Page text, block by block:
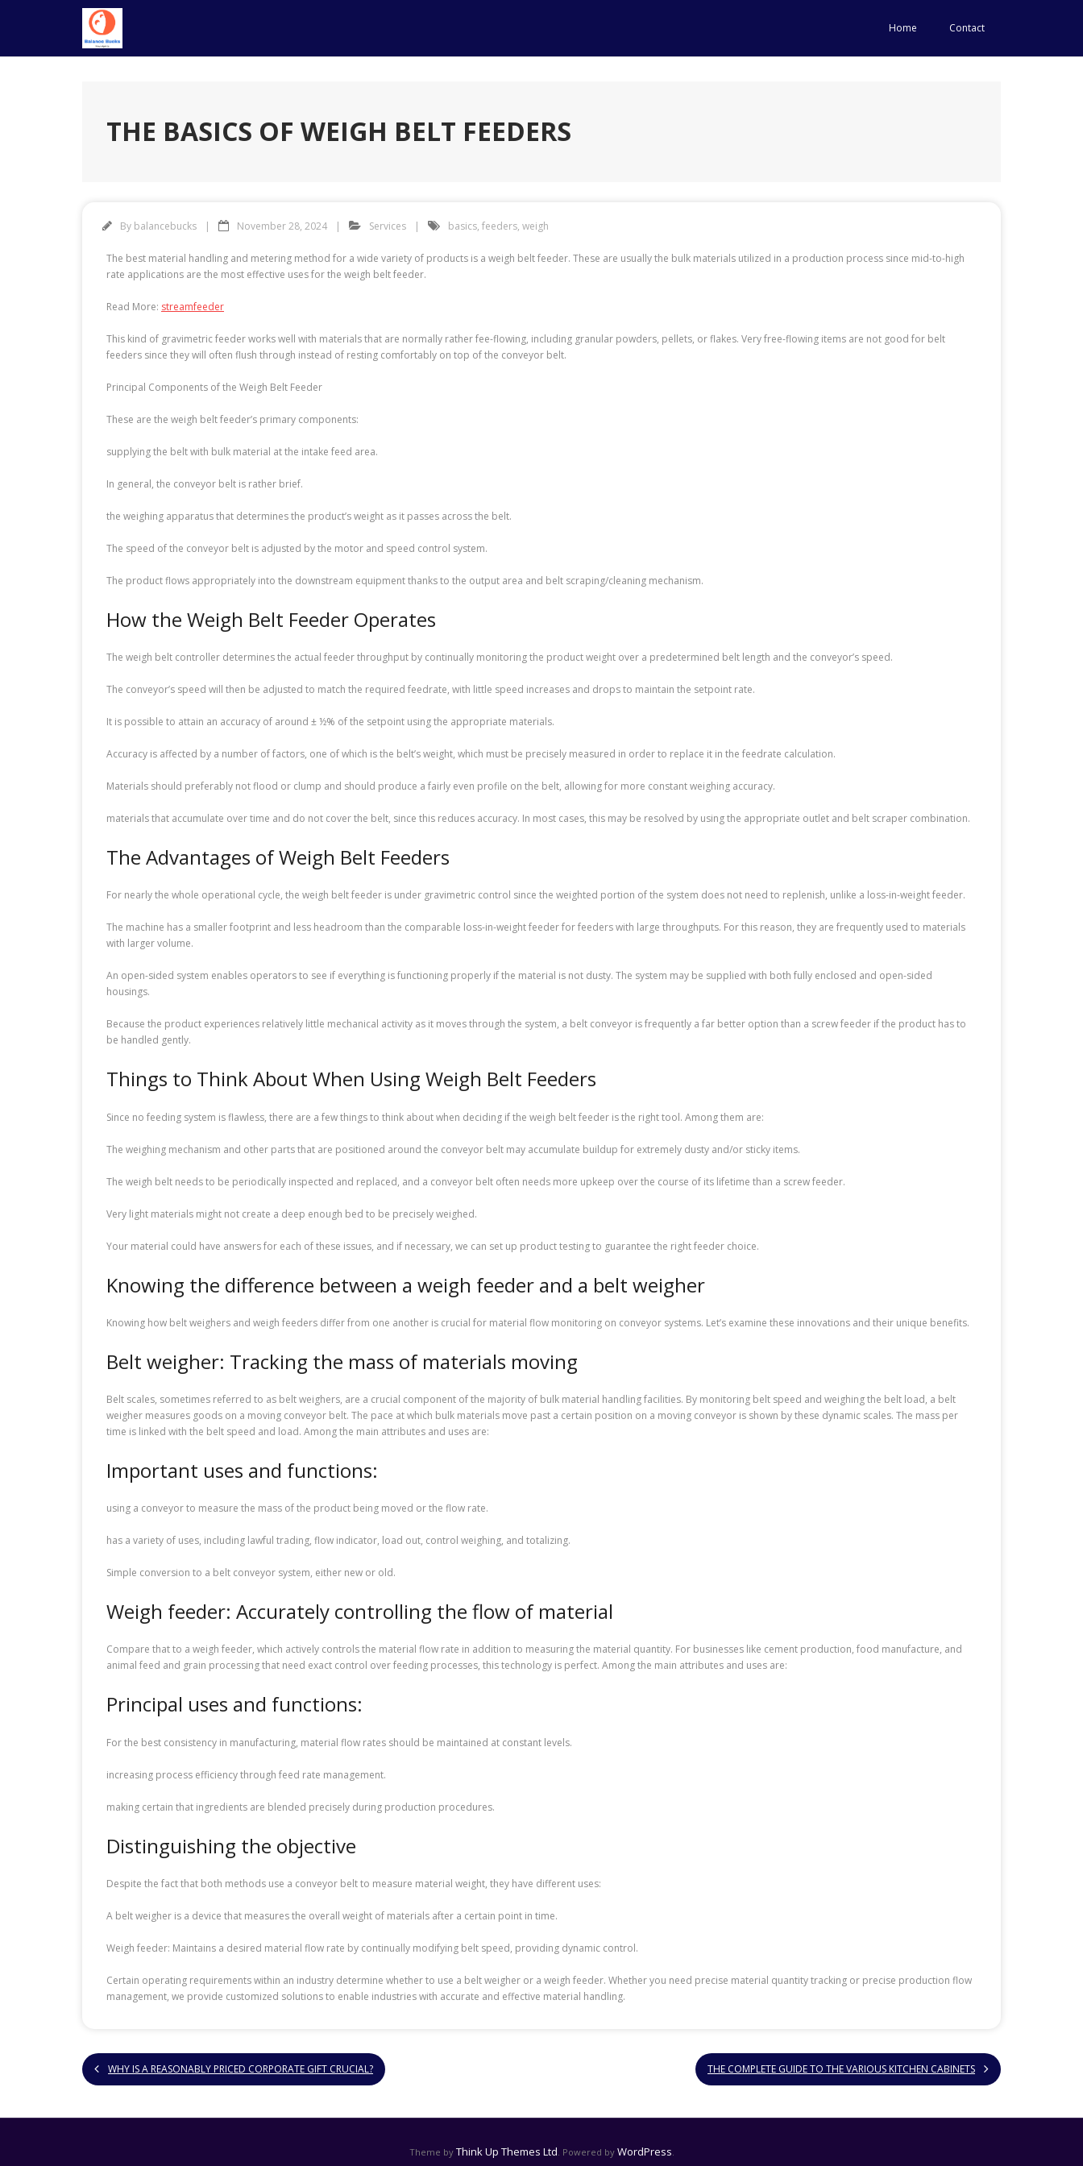
Home Contact
THE BASICS OF WEIGH BELT FEEDERS
By balancebucks November 28, 2024 Services basics, feeders, weigh
The best material handling and metering method for a wide variety of products is a weigh belt feeder. These are usually the bulk materials utilized in a production process since mid-to-high
rate applications are the most effective uses for the weigh belt feeder.
Read More: streamfeeder
This kind of gravimetric feeder works well with materials that are normally rather fee-flowing, including granular powders, pellets, or flakes. Very free-flowing items are not good for belt
feeders since they will often flush through instead of resting comfortably on top of the conveyor belt.
Principal Components of the Weigh Belt Feeder
These are the weigh belt feeder’s primary components:
supplying the belt with bulk material at the intake feed area.
In general, the conveyor belt is rather brief.
the weighing apparatus that determines the product’s weight as it passes across the belt.
The speed of the conveyor belt is adjusted by the motor and speed control system.
The product flows appropriately into the downstream equipment thanks to the output area and belt scraping/cleaning mechanism.
How the Weigh Belt Feeder Operates
The weigh belt controller determines the actual feeder throughput by continually monitoring the product weight over a predetermined belt length and the conveyor’s speed.
The conveyor’s speed will then be adjusted to match the required feedrate, with little speed increases and drops to maintain the setpoint rate.
It is possible to attain an accuracy of around ± ½% of the setpoint using the appropriate materials.
Accuracy is affected by a number of factors, one of which is the belt’s weight, which must be precisely measured in order to replace it in the feedrate calculation.
Materials should preferably not flood or clump and should produce a fairly even profile on the belt, allowing for more constant weighing accuracy.
materials that accumulate over time and do not cover the belt, since this reduces accuracy. In most cases, this may be resolved by using the appropriate outlet and belt scraper combination.
The Advantages of Weigh Belt Feeders
For nearly the whole operational cycle, the weigh belt feeder is under gravimetric control since the weighted portion of the system does not need to replenish, unlike a loss-in-weight feeder.
The machine has a smaller footprint and less headroom than the comparable loss-in-weight feeder for feeders with large throughputs. For this reason, they are frequently used to materials
with larger volume.
An open-sided system enables operators to see if everything is functioning properly if the material is not dusty. The system may be supplied with both fully enclosed and open-sided
housings.
Because the product experiences relatively little mechanical activity as it moves through the system, a belt conveyor is frequently a far better option than a screw feeder if the product has to
be handled gently.
Things to Think About When Using Weigh Belt Feeders
Since no feeding system is flawless, there are a few things to think about when deciding if the weigh belt feeder is the right tool. Among them are:
The weighing mechanism and other parts that are positioned around the conveyor belt may accumulate buildup for extremely dusty and/or sticky items.
The weigh belt needs to be periodically inspected and replaced, and a conveyor belt often needs more upkeep over the course of its lifetime than a screw feeder.
Very light materials might not create a deep enough bed to be precisely weighed.
Your material could have answers for each of these issues, and if necessary, we can set up product testing to guarantee the right feeder choice.
Knowing the difference between a weigh feeder and a belt weigher
Knowing how belt weighers and weigh feeders differ from one another is crucial for material flow monitoring on conveyor systems. Let’s examine these innovations and their unique benefits.
Belt weigher: Tracking the mass of materials moving
Belt scales, sometimes referred to as belt weighers, are a crucial component of the majority of bulk material handling facilities. By monitoring belt speed and weighing the belt load, a belt
weigher measures goods on a moving conveyor belt. The pace at which bulk materials move past a certain position on a moving conveyor is shown by these dynamic scales. The mass per
time is linked with the belt speed and load. Among the main attributes and uses are:
Important uses and functions:
using a conveyor to measure the mass of the product being moved or the flow rate.
has a variety of uses, including lawful trading, flow indicator, load out, control weighing, and totalizing.
Simple conversion to a belt conveyor system, either new or old.
Weigh feeder: Accurately controlling the flow of material
Compare that to a weigh feeder, which actively controls the material flow rate in addition to measuring the material quantity. For businesses like cement production, food manufacture, and
animal feed and grain processing that need exact control over feeding processes, this technology is perfect. Among the main attributes and uses are:
Principal uses and functions:
For the best consistency in manufacturing, material flow rates should be maintained at constant levels.
increasing process efficiency through feed rate management.
making certain that ingredients are blended precisely during production procedures.
Distinguishing the objective
Despite the fact that both methods use a conveyor belt to measure material weight, they have different uses:
A belt weigher is a device that measures the overall weight of materials after a certain point in time.
Weigh feeder: Maintains a desired material flow rate by continually modifying belt speed, providing dynamic control.
Certain operating requirements within an industry determine whether to use a belt weigher or a weigh feeder. Whether you need precise material quantity tracking or precise production flow
management, we provide customized solutions to enable industries with accurate and effective material handling.
WHY IS A REASONABLY PRICED CORPORATE GIFT CRUCIAL? THE COMPLETE GUIDE TO THE VARIOUS KITCHEN CABINETS
Theme by Think Up Themes Ltd . Powered by WordPress